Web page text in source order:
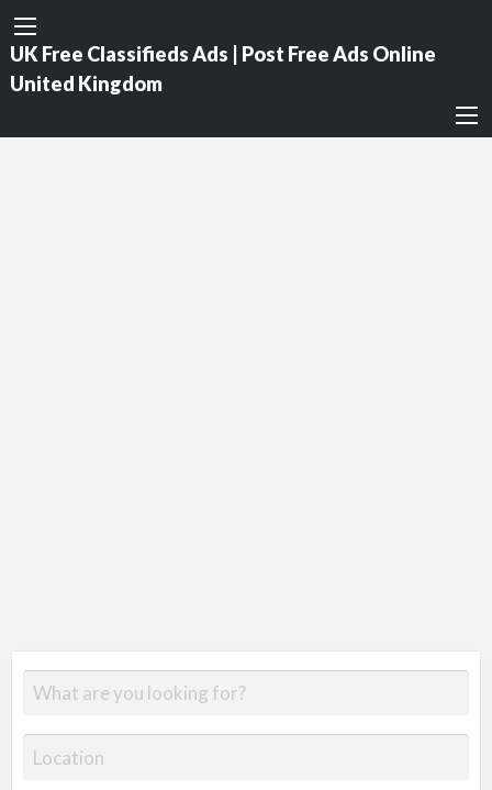
UK Free Classifieds Ads | Post Free Ads Online
United Kingdom